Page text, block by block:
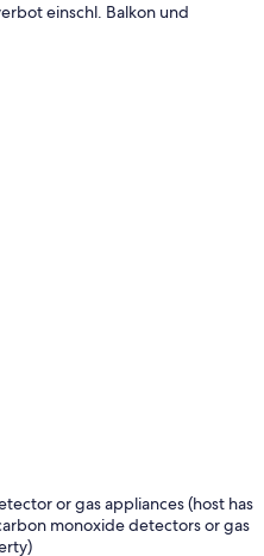
einschl. Balkon und
or gas appliances (host has
monoxide detectors or gas